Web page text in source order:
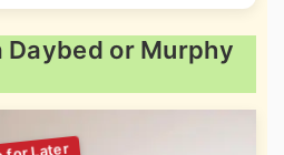
Daybed or Murphy